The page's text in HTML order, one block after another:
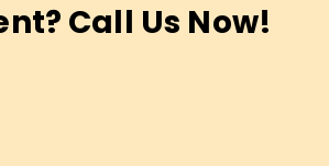
Call Us Now!